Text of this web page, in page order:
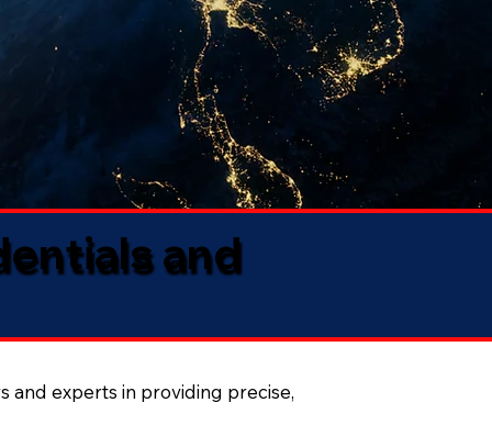
and
and experts in providing precise,